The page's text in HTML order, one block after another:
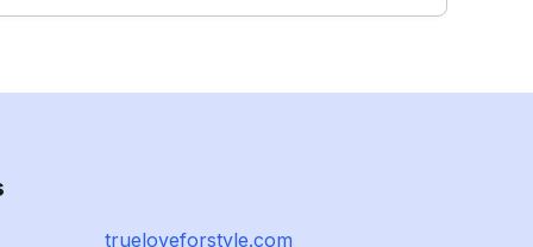
trueloveforstyle.com